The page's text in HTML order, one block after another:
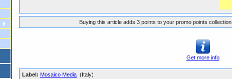
Buying this article adds 3 points to your promo points collection
Get more info
Label: Mosaico Media (Italy)